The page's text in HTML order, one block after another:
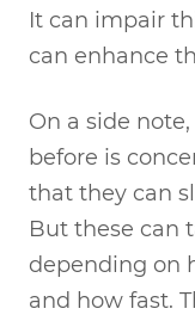
It can impair
can enhance
On a side
before is
that they can
But these can
depending on
and how fast.